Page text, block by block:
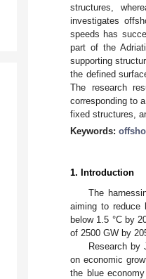
structures,
investigates
speeds has
part of the
supporting
the defined
The research
corresponding to
fixed structures,
Keywords:
1. Introduction
The
aiming to reduce
below 1.5 °C by
of 2500 GW by
Research by
on economic
the blue